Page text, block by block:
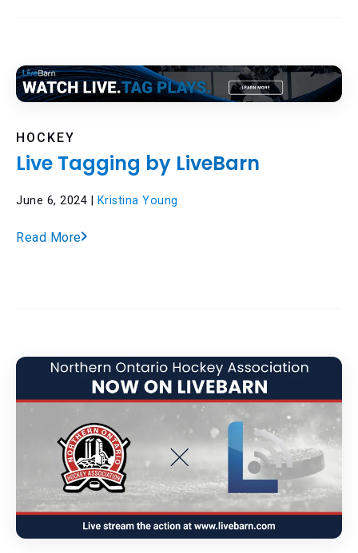
HOCKEY
Live Tagging by LiveBarn
June 6, 2024 | Kristina Young
Read More